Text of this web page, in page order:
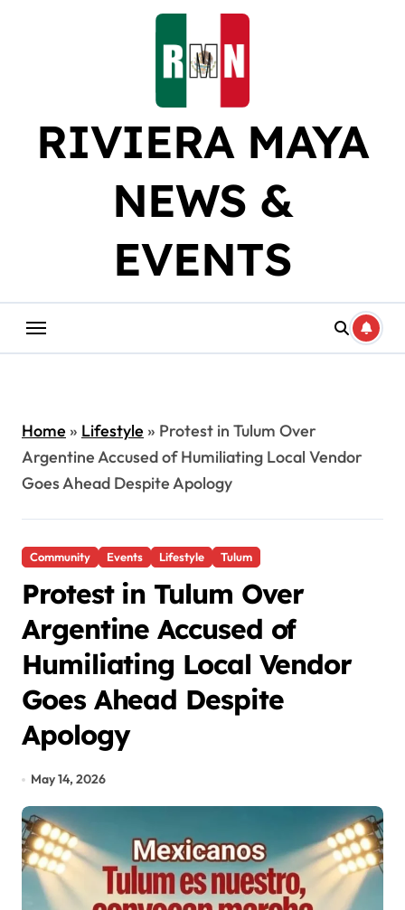
RIVIERA MAYA
NEWS &
EVENTS
Home» Lifestyle» Protest in Tulum Over
Argentine Accused of Humiliating Local Vendor
Goes Ahead Despite Apology
Community Events Lifestyle Tulum
Protest in Tulum Over
Argentine Accused of
Humiliating Local Vendor
Goes Ahead Despite
Apology
May 14, 2026